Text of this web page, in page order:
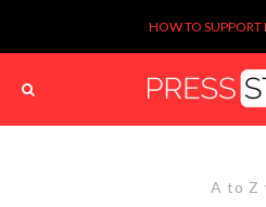
HOW TO SUPPORT
A to Z